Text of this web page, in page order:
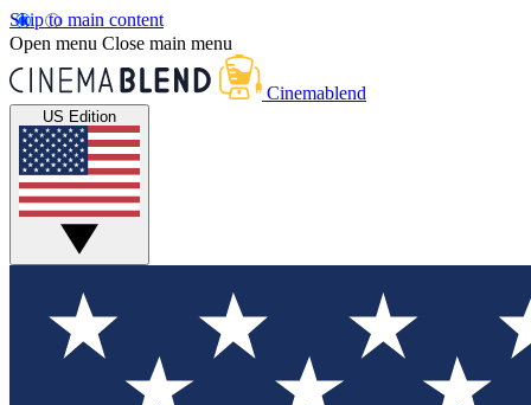
Skip to main content
Open menu Close main menu
Cinemablend
US Edition